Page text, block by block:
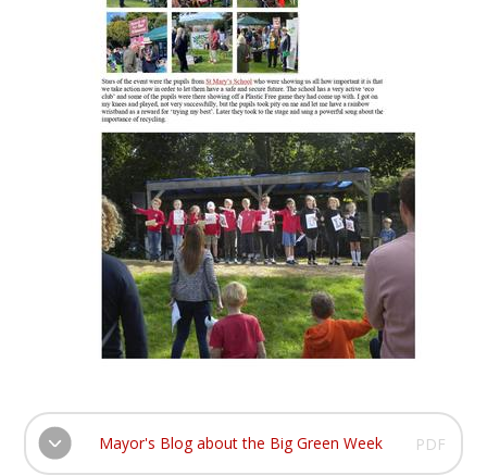
Mayor's Blog about the Big Green Week PDF